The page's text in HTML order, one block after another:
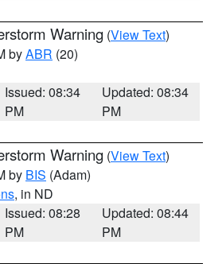
Warning (View Text)
byABR (20)
Issued: 08:34
PM
Updated: 08:34
PM
Warning (View Text)
by BIS (Adam)
, in ND
Issued: 08:28
PM
Updated: 08:44
PM